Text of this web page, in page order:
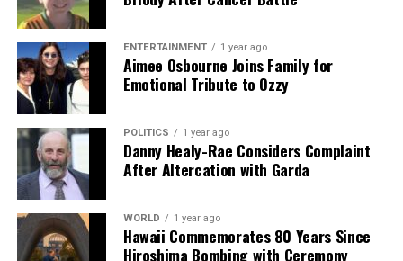
a silver platter.
ENTERTAINMENT 1 year ago
Aimee Osbourne Joins Family for
Emotional Tribute to Ozzy
POLITICS 1 year ago
Danny Healy-Rae Considers Complaint
After Altercation with Garda
WORLD 1 year ago
Hawaii Commemorates 80 Years Since
Hiroshima Bombing with Ceremony